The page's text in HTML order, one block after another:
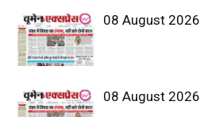
08 August 2026
08 August 2026